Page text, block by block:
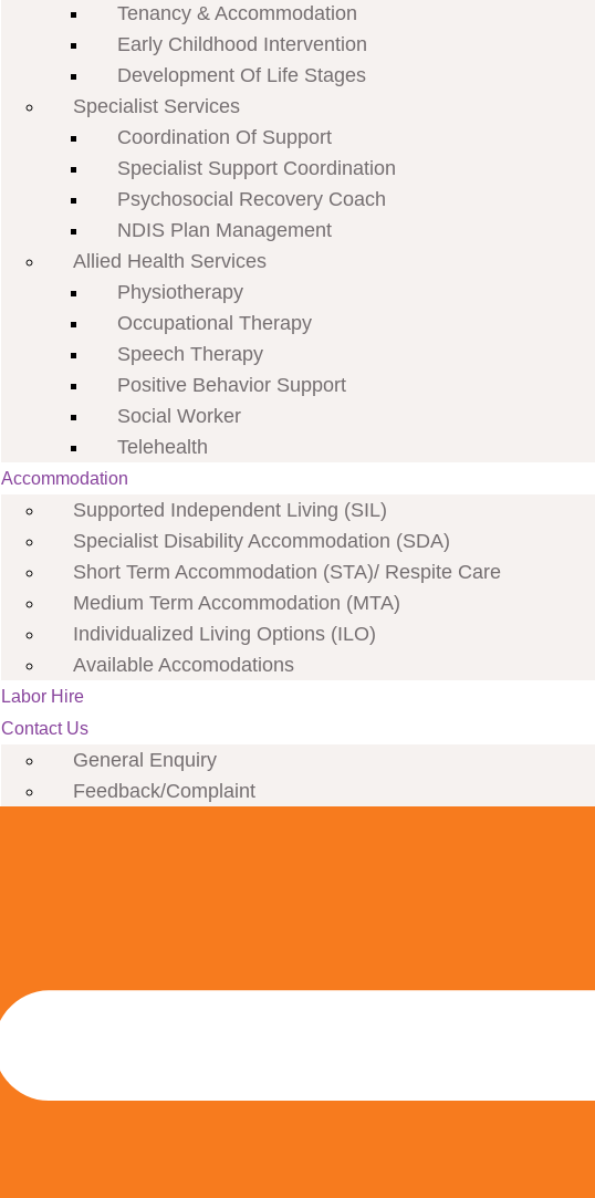
Tenancy & Accommodation
Early Childhood Intervention
Development Of Life Stages
Specialist Services
Coordination Of Support
Specialist Support Coordination
Psychosocial Recovery Coach
NDIS Plan Management
Allied Health Services
Physiotherapy
Occupational Therapy
Speech Therapy
Positive Behavior Support
Social Worker
Telehealth
Accommodation
Supported Independent Living (SIL)
Specialist Disability Accommodation (SDA)
Short Term Accommodation (STA)/ Respite Care
Medium Term Accommodation (MTA)
Individualized Living Options (ILO)
Available Accomodations
Labor Hire
Contact Us
General Enquiry
Feedback/Complaint